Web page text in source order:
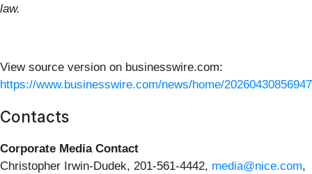
law.
View source version on businesswire.com:
https://www.businesswire.com/news/home/
Contacts
Corporate Media Contact
Christopher Irwin-Dudek, 201-561-4442, media@nice.com,